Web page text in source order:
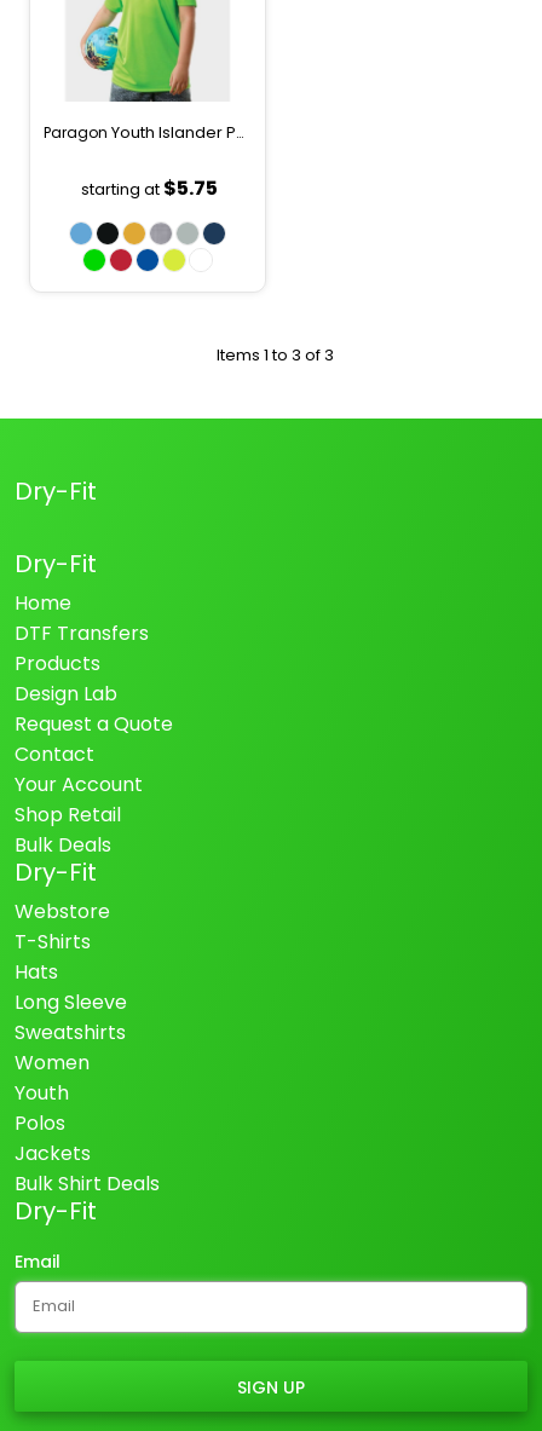
Paragon Youth Islander Performance T-Shirt
starting at $5.75
Items 1 to 3 of 3
Dry-Fit
Dry-Fit
Home
DTF Transfers
Products
Design Lab
Request a Quote
Contact
Your Account
Shop Retail
Bulk Deals
Dry-Fit
Webstore
T-Shirts
Hats
Long Sleeve
Sweatshirts
Women
Youth
Polos
Jackets
Bulk Shirt Deals
Dry-Fit
Email
SIGN UP